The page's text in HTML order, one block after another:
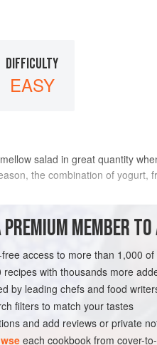
DIFFICULTY
EASY
salad in great quantity
the combination of yogurt,
lime juice<
SPICY GLUTEN-FREE
MEMBER
access to more than 1,000
recipes with thousands more
by leading chefs and food
filters to match your tastes
and add reviews or private
each cookbook from cover-